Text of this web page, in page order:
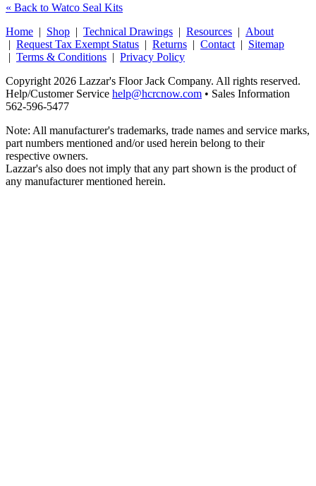
« Back to Watco Seal Kits
Home | Shop | Technical Drawings | Resources | About
| Request Tax Exempt Status | Returns | Contact | Sitemap
| Terms & Conditions | Privacy Policy
Copyright 2026 Lazzar's Floor Jack Company. All rights reserved.
Help/Customer Service help@hcrcnow.com • Sales Information
562‑596‑5477
Note: All manufacturer's trademarks, trade names and service marks,
part numbers mentioned and/or used herein belong to their
respective owners.
Lazzar's also does not imply that any part shown is the product of
any manufacturer mentioned herein.